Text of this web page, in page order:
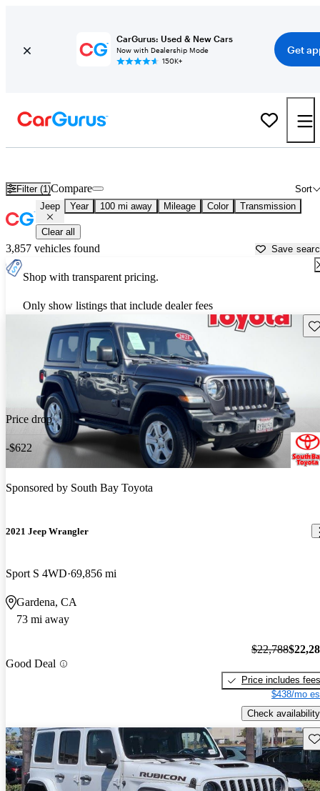
CarGurus: Used & New Cars
Now with Dealership Mode
150K+
Get
Filter (1) Sort
Compare
Jeep Year 100 mi away Mileage Color Transmission
Clear all
3,857 vehicles found Save
Shop with transparent pricing.
Only show listings that include dealer fees
Price drop
-$622
Sponsored by South Bay Toyota
2021 Jeep Wrangler
Sport S 4WD 69,856 mi
Gardena, CA
73 mi away
Good Deal
$22,788
Price includes fees
$438/mo
Check availability